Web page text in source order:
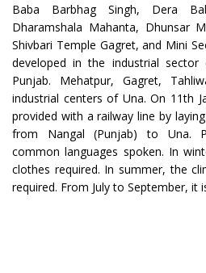
Baba Barbhag Singh, Dera
Dharamshala Mahanta, Dhunsar
Shivbari Temple Gagret, and Mini
developed in the industrial
Punjab. Mehatpur, Gagret,
industrial centers of Una. On 11th
provided with a railway line by
from Nangal (Punjab) to Una.
common languages spoken. In
clothes required. In summer, the
required. From July to September, it